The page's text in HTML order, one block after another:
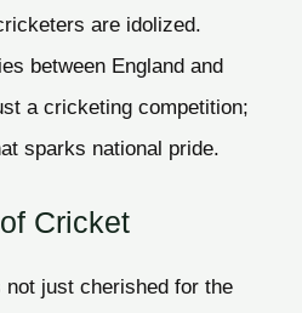
are idolized.
between England and
a cricketing competition;
sparks national pride.
Cricket
just cherished for the